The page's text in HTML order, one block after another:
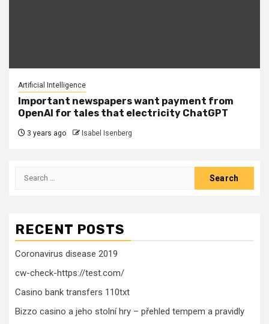
Artificial Intelligence
Important newspapers want payment from
OpenAI for tales that electricity ChatGPT
3 years ago Isabel Isenberg
Search
RECENT POSTS
Coronavirus disease 2019
cw-check-https://test.com/
Casino bank transfers 110txt
Bizzo casino a jeho stolní hry – přehled tempem a pravidly